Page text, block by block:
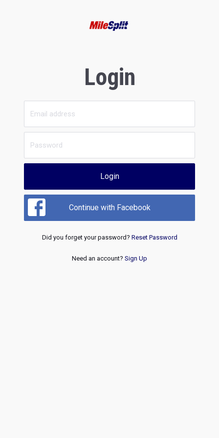
Login
Login
Continue with Facebook
Did you forget your password? Reset Password
Need an account? Sign Up